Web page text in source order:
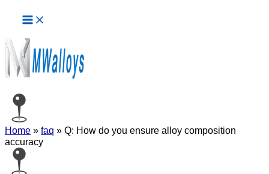
content
Menu
Home » faq » Q: How do you ensure alloy composition
accuracy